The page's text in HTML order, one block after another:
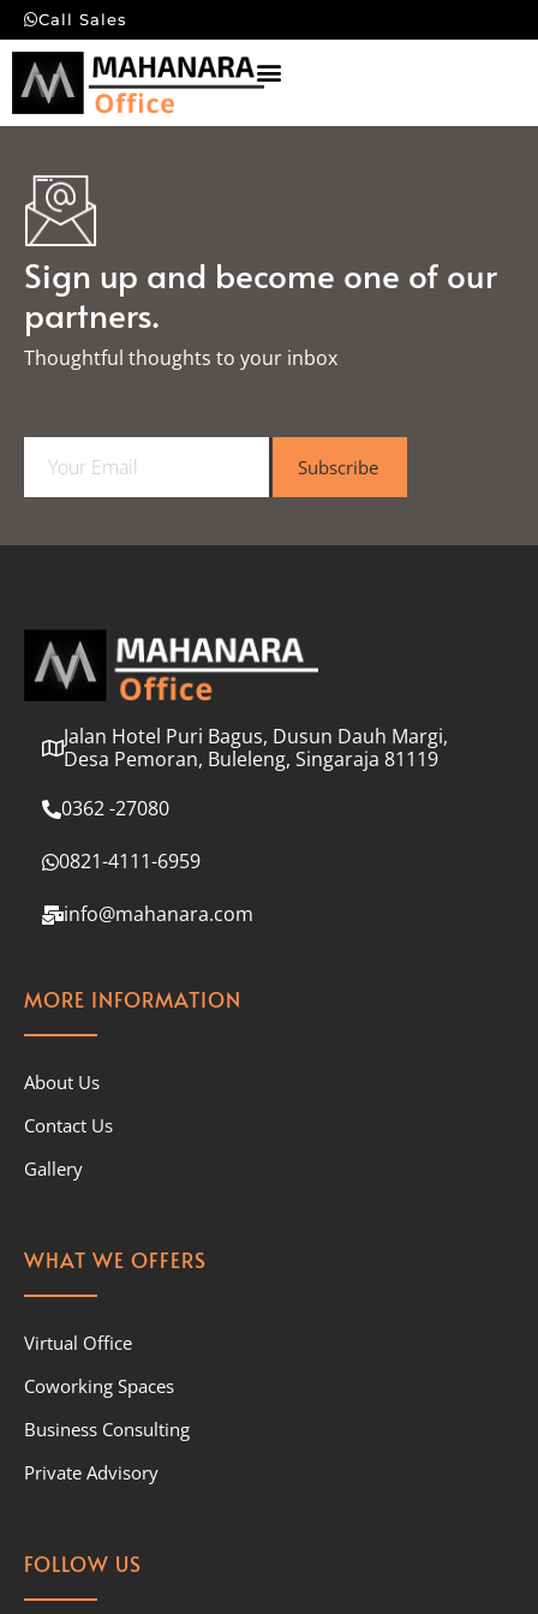
Call Sales
Sign up and become one of our
partners.
Thoughtful thoughts to your inbox​
a
l
Subscribe
Jalan Hotel Puri Bagus, Dusun Dauh Margi,
Desa Pemoran, Buleleng, Singaraja 81119
0362 -27080
0821-4111-6959
info@mahanara.com
MORE INFORMATION
About Us
Contact Us
Gallery
WHAT WE OFFERS
Virtual Office
Coworking Spaces
Business Consulting
Private Advisory
FOLLOW US